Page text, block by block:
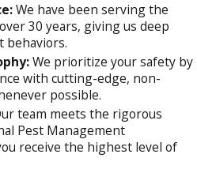
We have been serving the
30 years, giving us deep
behaviors.
We prioritize your safety by
with cutting-edge, non-
possible.
team meets the rigorous
Pest Management
receive the highest level of